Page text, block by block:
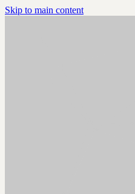
Skip to main content